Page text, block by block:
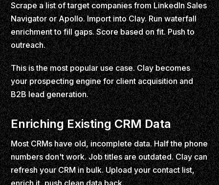
Scrape a list of target companies from LinkedIn Sales
Navigator or Apollo. Import into Clay. Run waterfall
enrichment to fill gaps. Score based on fit. Push to
outreach.
This is the most popular use case. Clay becomes
your prospecting engine for client acquisition and
B2B lead generation.
Enriching Existing CRM Data
Most CRMs have old, incomplete data. Half the phone
numbers don't work. Job titles are outdated. Clay can
refresh your CRM in bulk. Upload your contact list,